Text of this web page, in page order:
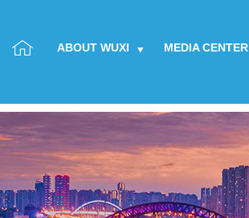
ABOUT WUXI MEDIA CENTER